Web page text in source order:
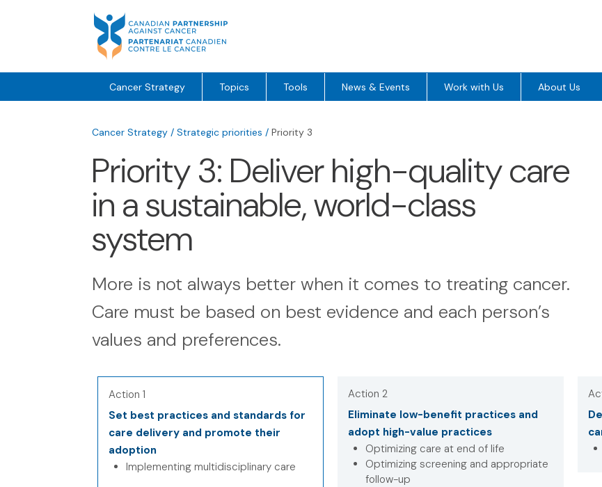
Cancer Strategy Topics Tools News & Events Work with Us About Us
Cancer Strategy / Strategic priorities / Priority 3
Priority 3: Deliver high-quality care
in a sustainable, world-class
system
More is not always better when it comes to treating cancer.
Care must be based on best evidence and each person’s
values and preferences.
Action 1
Set best practices and standards for
care delivery and promote their
adoption
Implementing multidisciplinary care
Action 2
Eliminate low-benefit practices and
adopt high-value practices
Optimizing care at end of life
Optimizing screening and appropriate
follow-up